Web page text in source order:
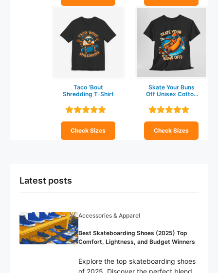
Taco ‘Bout
Shredding T-Shirt
Check Sizes
Skate Your Buns
Off Unisex Cotton
Check Sizes
Latest posts
Accessories & Apparel
Best Skateboarding Shoes (2025) Top
Comfort, Lightness, and Budget Winners
Explore the top skateboarding shoes